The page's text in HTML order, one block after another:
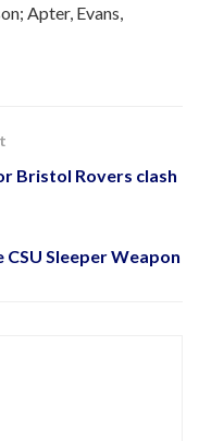
Apter, Evans,
Bristol Rovers clash
CSU Sleeper Weapon